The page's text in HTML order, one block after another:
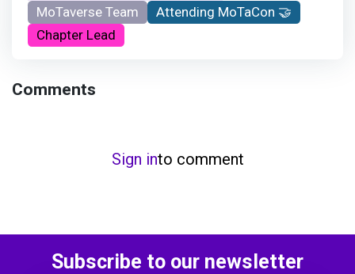
MoTaverse Team
Attending MoTaCon 🤝
Chapter Lead
Comments
Sign into comment
Subscribe to our newsletter